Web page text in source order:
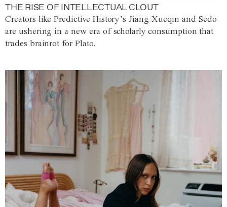
THE RISE OF INTELLECTUAL CLOUT
Creators like Predictive History’s Jiang Xueqin and Sedo
are ushering in a new era of scholarly consumption that
trades brainrot for Plato.